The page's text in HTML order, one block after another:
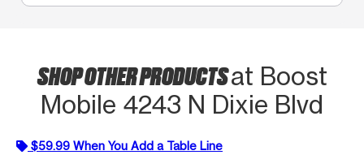
SHOP OTHER PRODUCTSat Boost
Mobile 4243 N Dixie Blvd
$59.99 When You Add a Table Line